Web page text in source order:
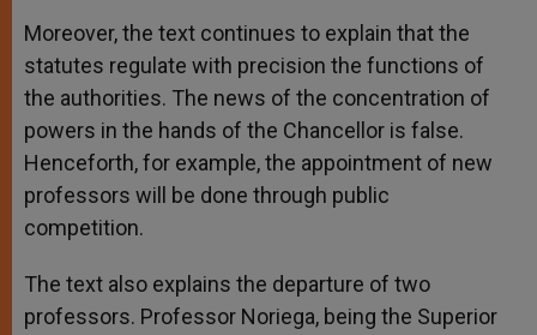
Moreover, the text continues to explain that the
statutes regulate with precision the functions of
the authorities. The news of the concentration of
powers in the hands of the Chancellor is false.
Henceforth, for example, the appointment of new
professors will be done through public
competition.
The text also explains the departure of two
professors. Professor Noriega, being the Superior